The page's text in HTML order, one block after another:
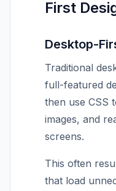
First
Desktop-
Traditional
full-featured
then use CSS
images, and
screens.
This often
that load